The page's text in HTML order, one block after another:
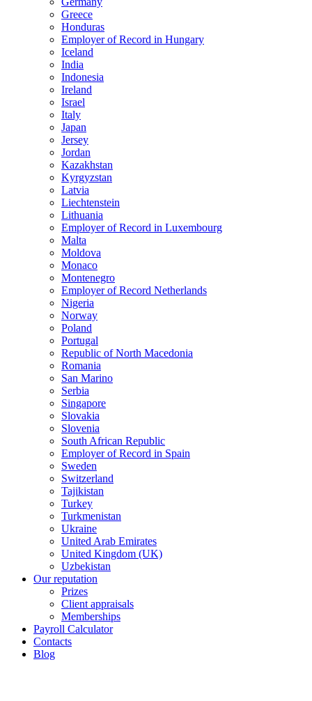
Greece
Honduras
Employer of Record in Hungary
Iceland
India
Indonesia
Ireland
Israel
Italy
Japan
Jersey
Jordan
Kazakhstan
Kyrgyzstan
Latvia
Liechtenstein
Lithuania
Employer of Record in Luxembourg
Malta
Moldova
Monaco
Montenegro
Employer of Record Netherlands
Nigeria
Norway
Poland
Portugal
Republic of North Macedonia
Romania
San Marino
Serbia
Singapore
Slovakia
Slovenia
South African Republic
Employer of Record in Spain
Sweden
Switzerland
Tajikistan
Turkey
Turkmenistan
Ukraine
United Arab Emirates
United Kingdom (UK)
Uzbekistan
Our reputation
Prizes
Client appraisals
Memberships
Payroll Calculator
Contacts
Blog